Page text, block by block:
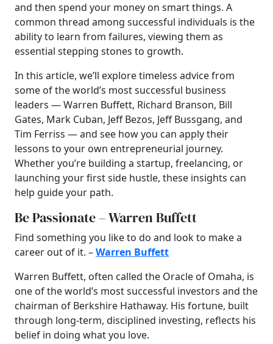
and then spend your money on smart things. A
common thread among successful individuals is the
ability to learn from failures, viewing them as
essential stepping stones to growth.
In this article, we’ll explore timeless advice from
some of the world’s most successful business
leaders — Warren Buffett, Richard Branson, Bill
Gates, Mark Cuban, Jeff Bezos, Jeff Bussgang, and
Tim Ferriss — and see how you can apply their
lessons to your own entrepreneurial journey.
Whether you’re building a startup, freelancing, or
launching your first side hustle, these insights can
help guide your path.
Be Passionate – Warren Buffett
Find something you like to do and look to make a
career out of it. –Warren Buffett
Warren Buffett, often called the Oracle of Omaha, is
one of the world’s most successful investors and the
chairman of Berkshire Hathaway. His fortune, built
through long-term, disciplined investing, reflects his
belief in doing what you love.